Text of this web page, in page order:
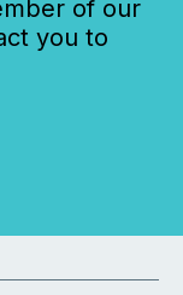
of our
you to